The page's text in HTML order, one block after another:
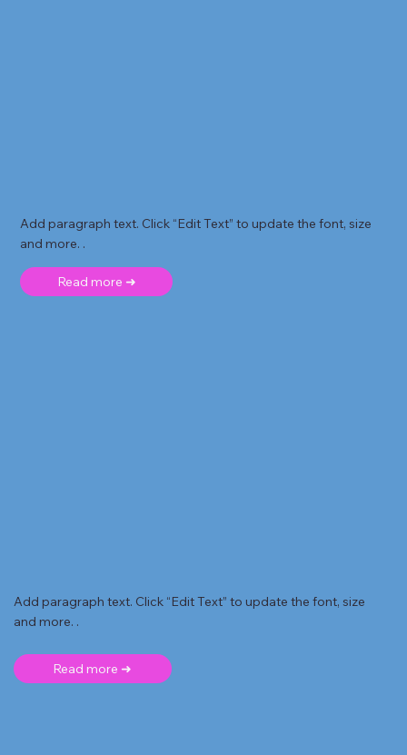
Add paragraph text. Click “Edit Text” to update the font, size
and more. .
Read more ➜
Add paragraph text. Click “Edit Text” to update the font, size
and more. .
Read more ➜